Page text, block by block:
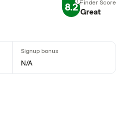
8.2 Great
N/A